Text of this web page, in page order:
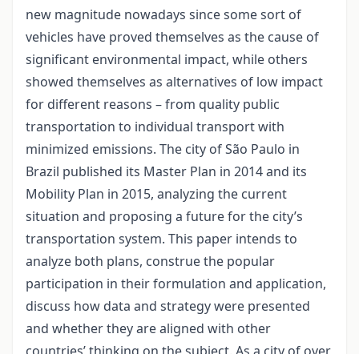
new magnitude nowadays since some sort of
vehicles have proved themselves as the cause of
significant environmental impact, while others
showed themselves as alternatives of low impact
for different reasons – from quality public
transportation to individual transport with
minimized emissions. The city of São Paulo in
Brazil published its Master Plan in 2014 and its
Mobility Plan in 2015, analyzing the current
situation and proposing a future for the city’s
transportation system. This paper intends to
analyze both plans, construe the popular
participation in their formulation and application,
discuss how data and strategy were presented
and whether they are aligned with other